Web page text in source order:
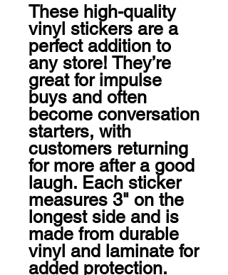
These high-quality
vinyl stickers are a
perfect addition to
any store! They’re
great for impulse
buys and often
become conversation
starters, with
customers returning
for more after a good
laugh. Each sticker
measures 3" on the
longest side and is
made from durable
vinyl and laminate for
added protection.